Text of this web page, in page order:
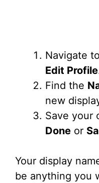
Navigate
Edit Profile
Find the
new
Save your
Done or
Your display
be anything you